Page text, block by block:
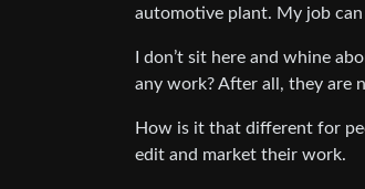
automotive plant. My job
I don’t sit here and whine
any work? After all, they are
How is it that different for
edit and market their work.